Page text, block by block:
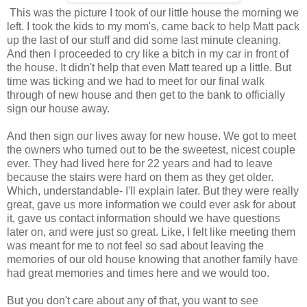
This was the picture I took of our little house the morning we
left. I took the kids to my mom's, came back to help Matt pack
up the last of our stuff and did some last minute cleaning.
And then I proceeded to cry like a bitch in my car in front of
the house. It didn't help that even Matt teared up a little. But
time was ticking and we had to meet for our final walk
through of new house and then get to the bank to officially
sign our house away.
And then sign our lives away for new house. We got to meet
the owners who turned out to be the sweetest, nicest couple
ever. They had lived here for 22 years and had to leave
because the stairs were hard on them as they get older.
Which, understandable- I'll explain later. But they were really
great, gave us more information we could ever ask for about
it, gave us contact information should we have questions
later on, and were just so great. Like, I felt like meeting them
was meant for me to not feel so sad about leaving the
memories of our old house knowing that another family have
had great memories and times here and we would too.
But you don't care about any of that, you want to see